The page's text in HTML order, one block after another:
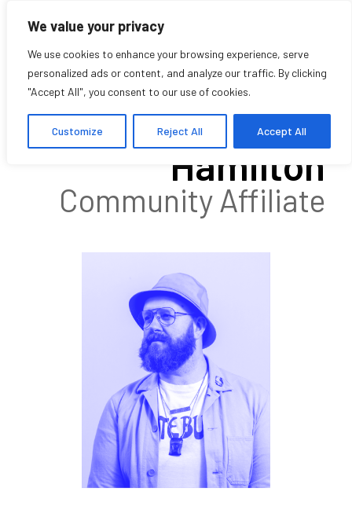
We value your privacy
We use cookies to enhance your browsing experience, serve
personalized ads or content, and analyze our traffic. By clicking
"Accept All", you consent to our use of cookies.
Customize Reject All Accept All
Mark Andrew
Hamilton
Community Affiliate